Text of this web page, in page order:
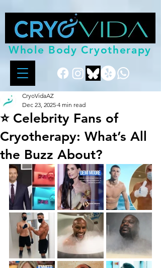
Whole Body Cryotherapy
⭐ Celebrity Fans of
Cryotherapy: What’s All
the Buzz About?
CryoVidaAZ
Dec 23, 2025 4 min read